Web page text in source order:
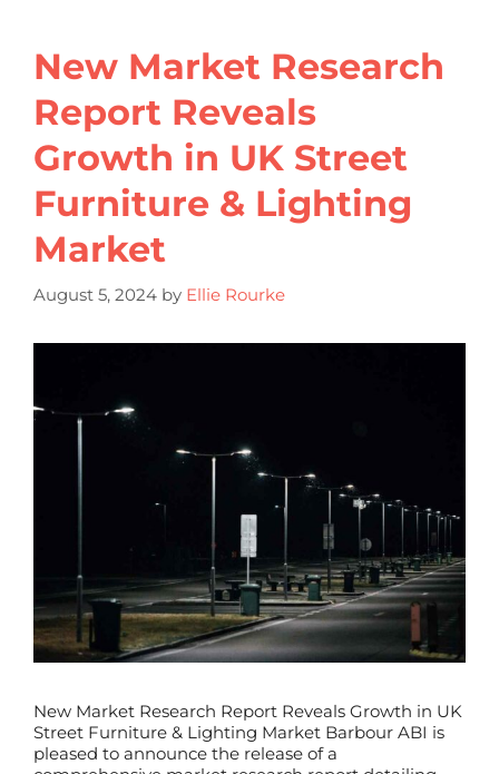
New Market Research
Report Reveals
Growth in UK Street
Furniture & Lighting
Market
August 5, 2024 by Ellie Rourke
New Market Research Report Reveals Growth in UK
Street Furniture & Lighting Market Barbour ABI is
pleased to announce the release of a